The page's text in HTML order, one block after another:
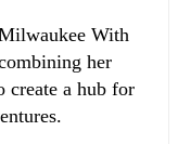
With
her
create a hub for